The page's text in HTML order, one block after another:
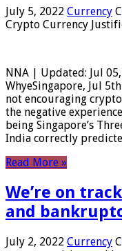
July 5, 2022 Currency
Crypto Currency
NNA | Updated: Jul 05,
WhyeSingapore, Jul
not encouraging
the negative
being Singapore’s
India correctly
Read More »
We’re on
and
July 2, 2022 Currency